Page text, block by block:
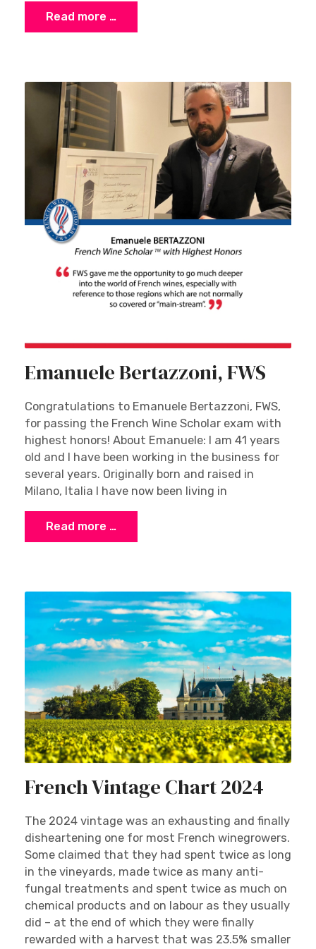
Read more …
Emanuele Bertazzoni, FWS
Congratulations to Emanuele Bertazzoni, FWS,
for passing the French Wine Scholar exam with
highest honors! About Emanuele: I am 41 years
old and I have been working in the business for
several years. Originally born and raised in
Milano, Italia I have now been living in
Read more …
French Vintage Chart 2024
The 2024 vintage was an exhausting and finally
disheartening one for most French winegrowers.
Some claimed that they had spent twice as long
in the vineyards, made twice as many anti-
fungal treatments and spent twice as much on
chemical products and on labour as they usually
did – at the end of which they were finally
rewarded with a harvest that was 23.5% smaller